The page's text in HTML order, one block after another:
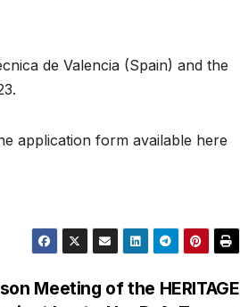
de Valencia (Spain) and the
application form available here
Meeting of the HERITAGE